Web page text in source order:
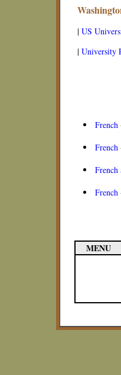
| US
| University
French
French
French
French
MENU